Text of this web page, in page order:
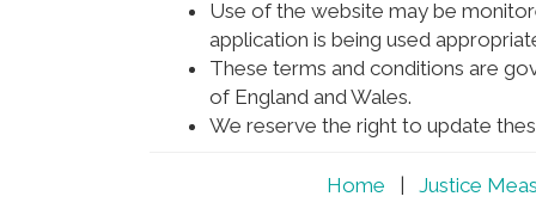
Use of the website may be
application is being used
These terms and conditions are
of England and Wales.
We reserve the right to update
Home | Justice